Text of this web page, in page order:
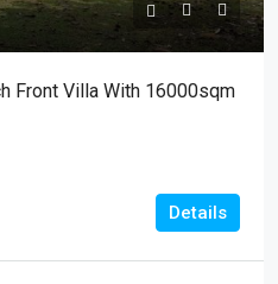
Front Villa With 16000sqm
Details